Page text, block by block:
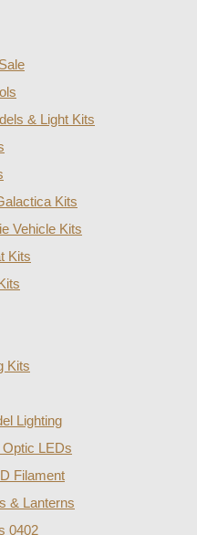
& Light Kits
Kits
Vehicle Kits
Kits
Kits
Lighting
LEDs
Filament
& Lanterns
0402